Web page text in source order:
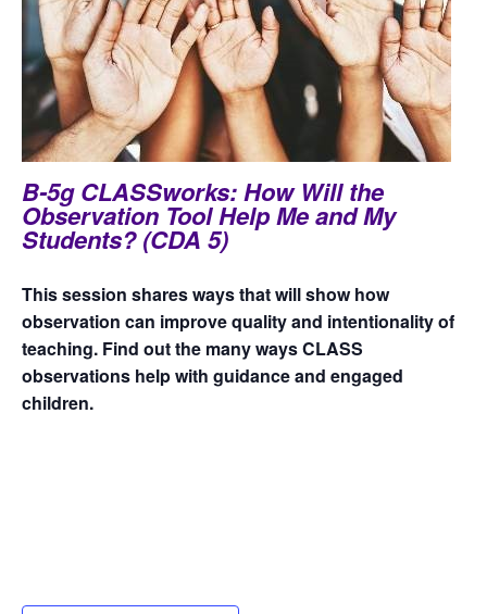
B-5g CLASSworks: How Will the
Observation Tool Help Me and My
Students? (CDA 5)
This session shares ways that will show how
observation can improve quality and intentionality of
teaching. Find out the many ways CLASS
observations help with guidance and engaged
children.